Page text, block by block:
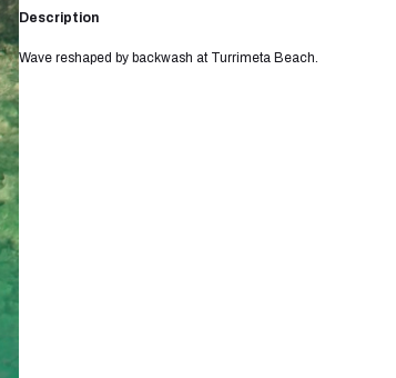
Description
Wave reshaped by backwash at Turrimeta Beach.